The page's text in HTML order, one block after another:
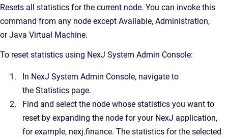
Resets all statistics for the current node. You can invoke this
command from any node except Available, Administration,
or Java Virtual Machine.
To reset statistics using NexJ System Admin Console:
In NexJ System Admin Console, navigate to
the Statistics page.
Find and select the node whose statistics you want to
reset by expanding the node for your NexJ application,
for example, nexj.finance. The statistics for the selected